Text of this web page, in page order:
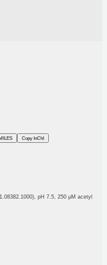
Copy InChI
pH 7.5, 250 μM acetyl